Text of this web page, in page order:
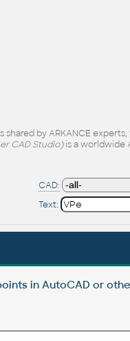
by ARKANCE
CAD Studio)is a worldwide
CAD:
Text:
in AutoCAD or